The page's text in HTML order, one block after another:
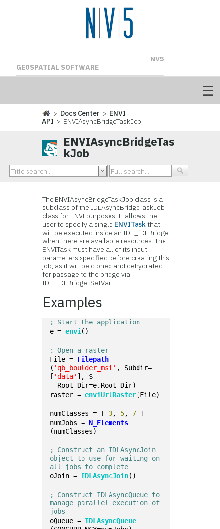
NV5
GEOSPATIAL SOFTWARE
> Docs Center > ENVI
API > ENVIAsyncBridgeTaskJob
ENVIAsyncBridgeTas
kJob
The ENVIAsyncBridgeTaskJob class is a
subclass of the IDLAsyncBridgeTaskJob
class for ENVI purposes. It allows the
user to specify a single ENVITaskthat
will be executed inside an IDL_IDLBridge
when there are available resources. The
ENVITask must have all of its input
parameters specified before creating this
job, as it will be cloned and dehydrated
for passage to the bridge via
IDL_IDLBridge::SetVar.
Examples
; Start the application
e = envi ()
; Open a raster
File = Filepath
( 'qb_boulder_msi' , Subdir=
[ 'data' ], $
Root_Dir=e.Root_Dir)
raster = enviUrlRaster(File)
numClasses = [ 3, 5, 7 ]
numJobs = N_Elements
(numClasses)
; Construct an IDLAsyncJoin
object to use for waiting on
all jobs to complete
oJoin = IDLAsyncJoin()
; Construct IDLAsyncQueue to
manage parallel execution of
jobs
oQueue = IDLAsyncQueue